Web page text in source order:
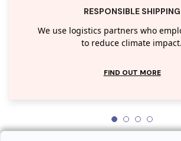
RESPONSIBLE SHIPPING
We use logistics partners who
to reduce climate impact.
FIND OUT MORE